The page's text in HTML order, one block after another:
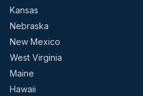
Kansas
Nebraska
New Mexico
West Virginia
Maine
Hawaii